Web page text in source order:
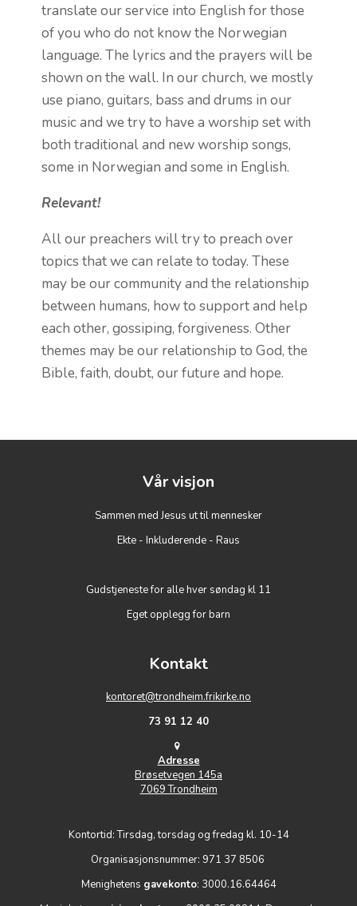
translate our service into English for those
of you who do not know the Norwegian
language. The lyrics and the prayers will be
shown on the wall. In our church, we mostly
use piano, guitars, bass and drums in our
music and we try to have a worship set with
both traditional and new worship songs,
some in Norwegian and some in English.
Relevant!
All our preachers will try to preach over
topics that we can relate to today. These
may be our community and the relationship
between humans, how to support and help
each other, gossiping, forgiveness. Other
themes may be our relationship to God, the
Bible, faith, doubt, our future and hope.
Vår visjon
Sammen med Jesus ut til mennesker
Ekte - Inkluderende - Raus
Gudstjeneste for alle hver søndag kl 11
Eget opplegg for barn
Kontakt
kontoret@trondheim.frikirke.no
73 91 12 40
Adresse
Brøsetvegen 145a
7069 Trondheim
Kontortid: Tirsdag, torsdag og fredag kl. 10-14
Organisasjonsnummer: 971 37 8506
Menighetens gavekonto: 3000.16.64464